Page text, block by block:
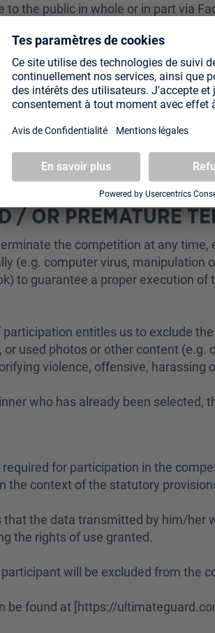
to the public in whole or in part via
products;
image may not be alienated.
identify the author,
agrees that we may use his/her
in person upon presentation of an
passes to the winner. Heo GmbH
/ OR PREMATURE
the competition at any
(e.g. computer virus, manipulation
to guarantee a proper execution
entitles us to exclude
used photos or other content
violence, offensive, harassing
who has already been selected,
for participation in the
the context of the statutory
the data transmitted by him/
the rights of use granted.
will be excluded from the
be found at [https://